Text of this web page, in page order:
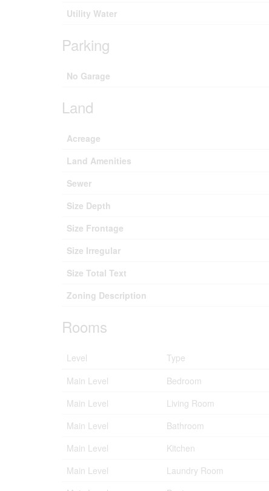
Utility Water
Parking
No Garage
Land
Acreage
Land Amenities
Sewer
Size Depth
Size Frontage
Size Irregular
Size Total Text
Zoning Description
Rooms
Level Type
Main Level
Bedroom
Main Level
Living Room
Main Level
Bathroom
Main Level
Kitchen
Main Level
Laundry Room